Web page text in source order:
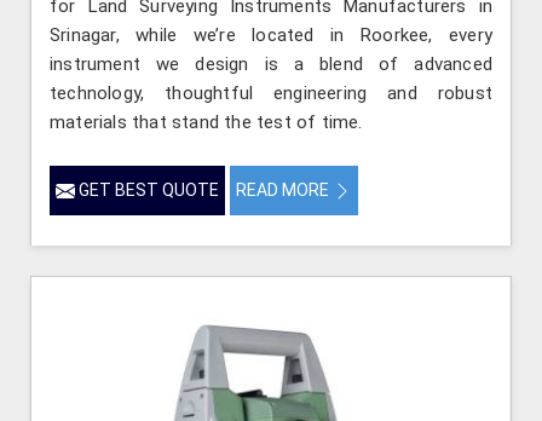
for Land Surveying Instruments Manufacturers in
Srinagar, while we’re located in Roorkee, every
instrument we design is a blend of advanced
technology, thoughtful engineering and robust
materials that stand the test of time.
GET BEST QUOTE READ MORE